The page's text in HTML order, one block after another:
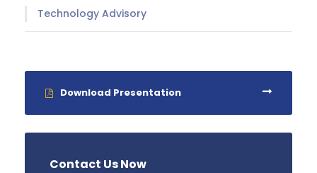
Technology Advisory
Download Presentation
Contact Us Now